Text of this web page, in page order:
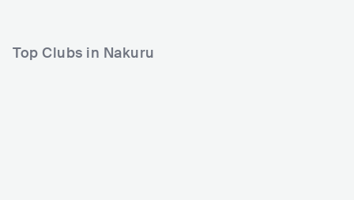
Top Clubs in Nakuru